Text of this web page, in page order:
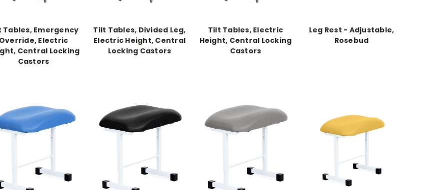
Tables, Emergency
Electric
Central Locking
Castors
Tilt Tables, Divided Leg,
Electric Height, Central
Locking Castors
Tilt Tables, Electric
Height, Central Locking
Castors
Leg Rest - Adjustable,
Rosebud